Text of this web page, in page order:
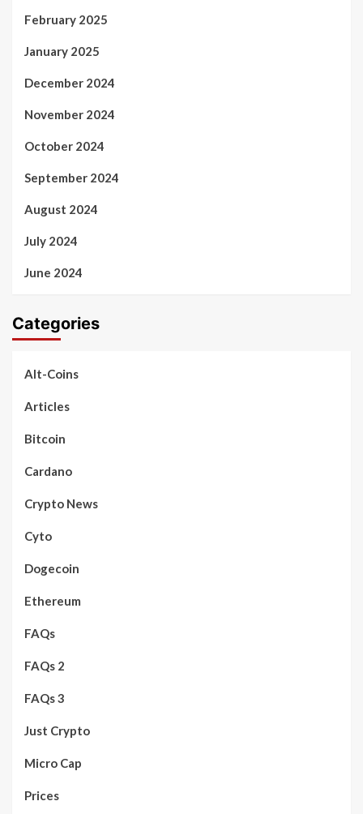
February 2025
January 2025
December 2024
November 2024
October 2024
September 2024
August 2024
July 2024
June 2024
Categories
Alt-Coins
Articles
Bitcoin
Cardano
Crypto News
Cyto
Dogecoin
Ethereum
FAQs
FAQs 2
FAQs 3
Just Crypto
Micro Cap
Prices